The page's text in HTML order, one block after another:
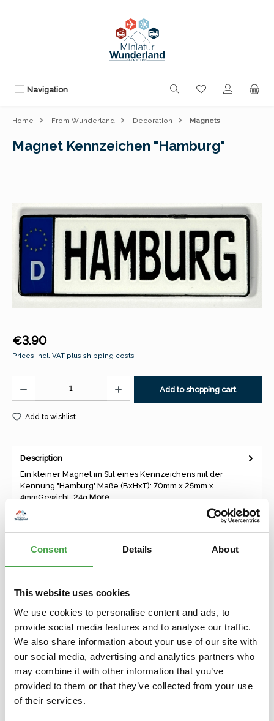
Consent Details About
This website uses cookies
We use cookies to personalise content and ads, to
provide social media features and to analyse our traffic.
We also share information about your use of our site with
our social media, advertising and analytics partners who
may combine it with other information that you’ve
provided to them or that they’ve collected from your use
of their services.
Navigation You have 0
Home From Wunderland Decoration Magnets
Magnet Kennzeichen "Hamburg"
Regular price:
€3.90
Prices incl. VAT plus shipping costs
Add to shopping cart
Add to wishlist
Description
Ein kleiner Magnet im Stil eines Kennzeichens mit der
Kennung "Hamburg".Maße (BxHxT): 70mm x 25mm x
4mmGewicht: 24g More
Properties
Skip product gallery
Das könnte Ihnen auch gefallen